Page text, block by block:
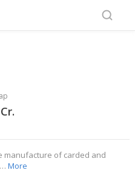
manufacture of carded and
More